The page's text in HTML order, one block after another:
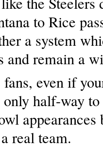
to Rice
a system
and remain a
fans, even if
only half-way
real team.